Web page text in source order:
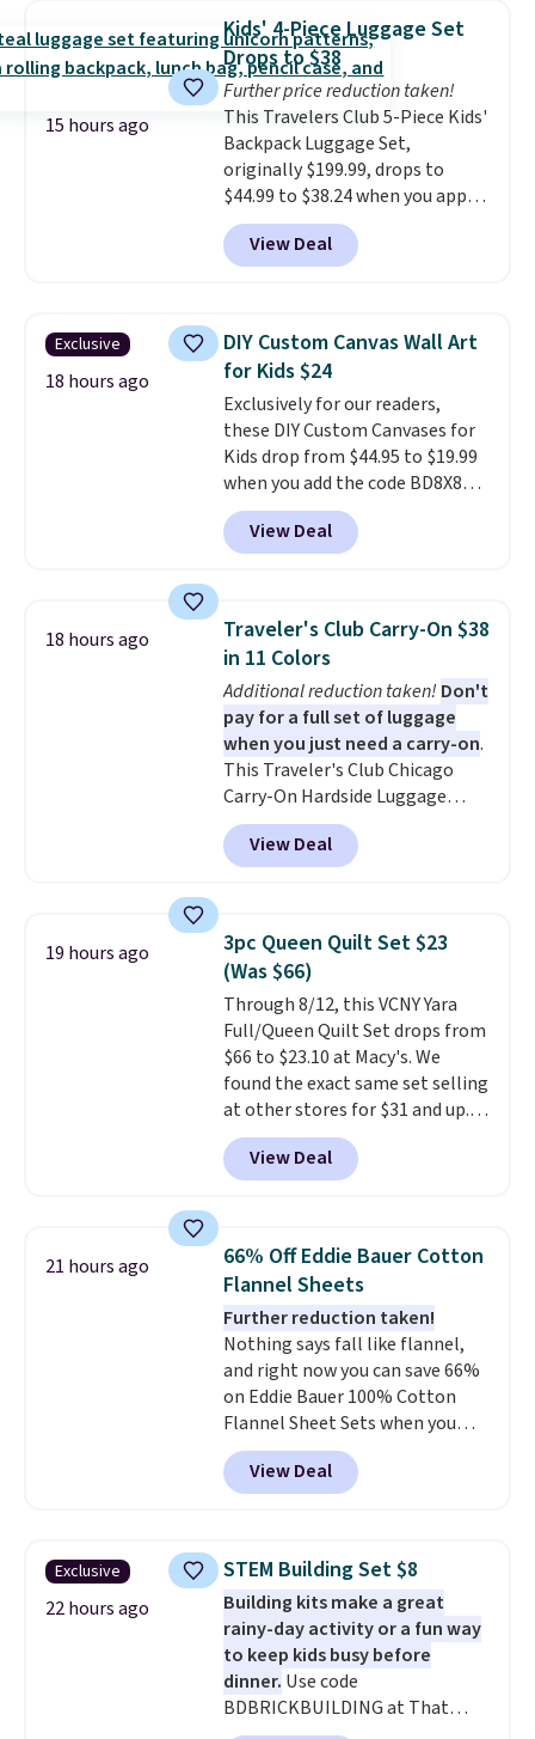
sachet for a supplement your
cat thinks is a treat, it's worth
strongly considering. Plus,
shipping is free when you sign in
to or create a free account,
choose a treat type, select the
$9.99 shipping option, and enter
the code BDFREE at checkout.
You won't find many other $12
treats that ship free.
15 hours ago
Kids' 4-Piece Luggage Set
Drops to $38
Further price reduction taken!
This Travelers Club 5-Piece Kids'
Backpack Luggage Set,
originally $199.99, drops to
$44.99 to $38.24 when you apply
code HOME during checkout at
Macy's. That's the lowest price
we've seen to date. We found the
retailers for at least $15 more.
The set includes everything
your little one will need for
school and a sleepover.Choose
from two patterns. Shipping is
free when you spend $39 and log
in to a free Macy's Rewards
account. Otherwise, it adds
$10.95.
View Deal
Exclusive
18 hours ago
DIY Custom Canvas Wall Art
for Kids $24
Exclusively for our readers,
these DIY Custom Canvases for
Kids drop from $44.95 to $19.99
when you add the code BD8X8
during checkout at Personalized
Planet. The code also reduces
shipping to a flat fee of $3.99.
and can be customized with up
to nine characters. Choose from
11 designs. Please note that
coloring supplies are not
included.
View Deal
18 hours ago
Traveler's Club Carry-On $38
in 11 Colors
Additional reduction taken! Don't
pay for a full set of luggage
when you just need a carry-on.
This Traveler's Club Chicago
Carry-On Hardside Luggage
drops from $134.99 to $44.99 to
$38.25 when you apply code
HOME during checkout at
it for $53 or more. With the
additional baggage costs, many
of us opt for packing a little
lighter and forgoing the hassle
of checking bags. This
lightweight, TSA-approved bag
comes in 11 colors, so you'll
have no problem spotting it in
the hustle and bustle of the
airport. Log into your
Otherwise, shipping adds $10.95
in fees.
View Deal
19 hours ago
3pc Queen Quilt Set $23
(Was $66)
Through 8/12, this VCNY Yara
Full/Queen Quilt Set drops from
$66 to $23.10 at Macy's. We
found the exact same set selling
at other stores for $31 and up.
The set is also available in king-
size for only $1.40 more.
set is reversible, making it a
bedroom a quick glam-up
anytime. Choose from two
colors. Log into your free Macy's
Rewards account to get free
shipping at $39. Otherwise,
shipping adds $10.95 to orders
below $49.
View Deal
21 hours ago
66% Off Eddie Bauer Cotton
Flannel Sheets
Further reduction taken!
Nothing says fall like flannel,
and right now you can save 66%
on Eddie Bauer 100% Cotton
Flannel Sheet Sets when you
apply code HOME at Macy's.
That's up to an $80 price drop.
With the code, you'll get the
$30.59, queen for $39.95, or king
set for $45.05. The same sheets
start at $46 at other retailers.
Choose from two dozen
patterns. Reviewers say they are
warm, soft, and cozy. Log into
your free Macy's Rewards
View Deal
Exclusive
22 hours ago
STEM Building Set $8
Building kits make a great
rainy-day activity or a fun way
to keep kids busy before
dinner. Use code
BDBRICKBUILDING at That